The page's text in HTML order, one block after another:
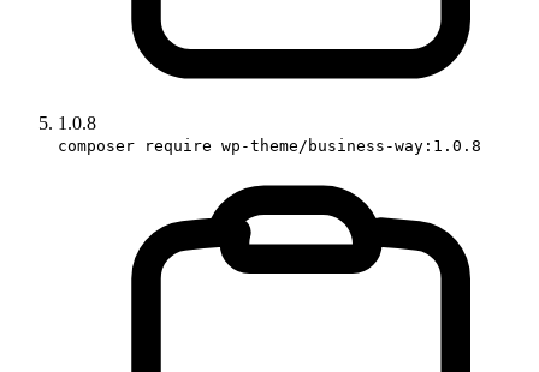
1.0.8
composer require wp-theme/business-way:1.0.8